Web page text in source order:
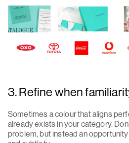
3. Refine when
Sometimes a colour that aligns
already exists in your category.
problem, but instead an